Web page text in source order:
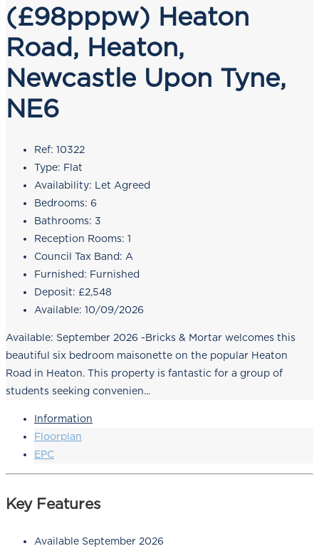
(£98pppw) Heaton
Road, Heaton,
Newcastle Upon Tyne,
NE6
Ref: 10322
Type: Flat
Availability: Let Agreed
Bedrooms: 6
Bathrooms: 3
Reception Rooms: 1
Council Tax Band: A
Furnished: Furnished
Deposit: £2,548
Available: 10/09/2026
Available: September 2026 -Bricks & Mortar welcomes this
beautiful six bedroom maisonette on the popular Heaton
Road in Heaton. This property is fantastic for a group of
students seeking convenien...
Information
Floorplan
EPC
Key Features
Available September 2026